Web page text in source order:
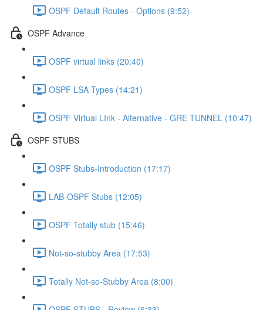
OSPF Default Routes - Options (9:52)
OSPF Advance
OSPF virtual links (20:40)
OSPF LSA Types (14:21)
OSPF Virtual LInk - Alternative - GRE TUNNEL (10:47)
OSPF STUBS
OSPF Stubs-Introduction (17:17)
LAB-OSPF Stubs (12:05)
OSPF Totally stub (15:46)
Not-so-stubby Area (17:53)
Totally Not-so-Stubby Area (8:00)